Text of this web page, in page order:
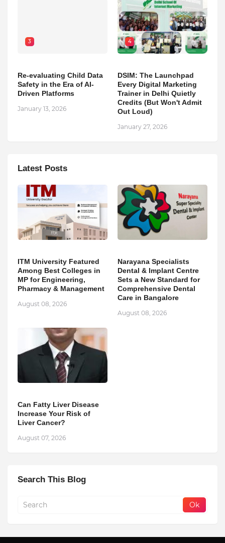
3
Re-evaluating Child Data
Safety in the Era of AI-
Driven Platforms
January 13, 2026
4
DSIM: The Launchpad
Every Digital Marketing
Trainer in Delhi Quietly
Credits (But Won't Admit
Out Loud)
January 27, 2026
Latest Posts
ITM University Featured
Among Best Colleges in
MP for Engineering,
Pharmacy & Management
August 08, 2026
Narayana Specialists
Dental & Implant Centre
Sets a New Standard for
Comprehensive Dental
Care in Bangalore
August 08, 2026
Can Fatty Liver Disease
Increase Your Risk of
Liver Cancer?
August 07, 2026
Search This Blog